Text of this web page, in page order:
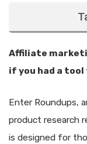
Affiliate
if you had a
Enter Roundups,
product research
is designed for